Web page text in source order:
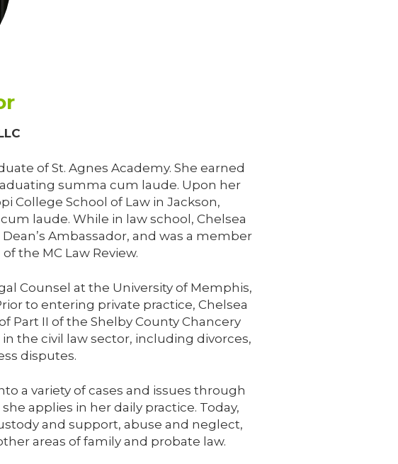
of St. Agnes Academy. She earned
summa cum laude. Upon her
College School of Law in Jackson,
laude. While in law school, Chelsea
Ambassador, and was a member
the MC Law Review.
Counsel at the University of Memphis,
to entering private practice, Chelsea
Part II of the Shelby County Chancery
the civil law sector, including divorces,
disputes.
a variety of cases and issues through
applies in her daily practice. Today,
and support, abuse and neglect,
areas of family and probate law.